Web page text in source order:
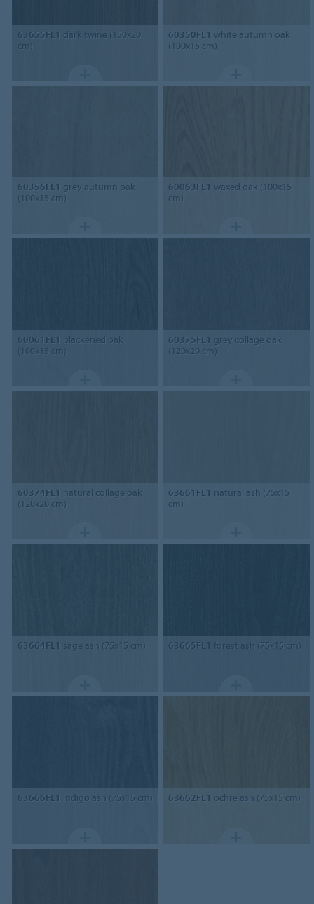
63655FL1 dark twine (150x20
cm)
60350FL1 white autumn oak
(100x15 cm)
60356FL1 grey autumn oak
(100x15 cm)
60063FL1 waxed oak (100x15
cm)
60061FL1
blackened oak
(100x15 cm)
60375FL1 grey collage oak
(120x20 cm)
60374FL1 natural collage oak
(120x20 cm)
63661FL1 natural ash (75x15
cm)
63664FL1 sage ash (75x15 cm) 63665FL1 forest ash (75x15 cm)
63666FL1 indigo ash (75x15 cm) 63662FL1 ochre ash (75x15 cm)